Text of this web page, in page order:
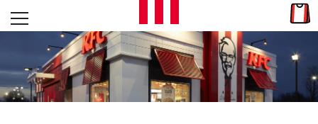
Skip to content
L
E
T
Open mobile menu
Return to Nav